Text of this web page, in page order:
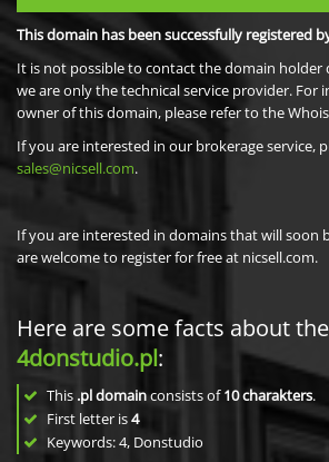
This domain has been successfully registered
It is not possible to contact the domain holder
we are only the technical service provider. For
owner of this domain, please refer to the
If you are interested in our brokerage service,
sales@nicsell.com.
If you are interested in domains that will soon
are welcome to register for free at nicsell.com.
Here are some facts about
4donstudio.pl:
This .pl domainconsists of10charakters.
First letter is4
Keywords: 4, Donstudio